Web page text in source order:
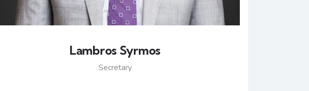
Lambros Syrmos
Secretary